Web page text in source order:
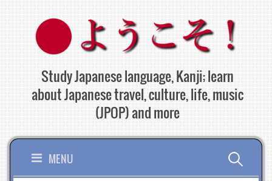
content
Study Japanese language, Kanji; learn
about Japanese travel, culture, life, music
(JPOP) and more
MENU Search